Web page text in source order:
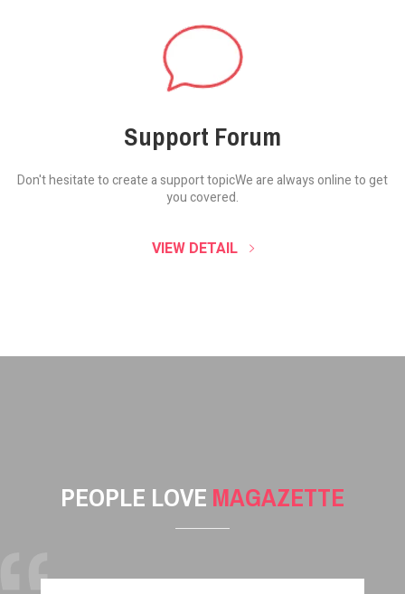
Support Forum
Don't hesitate to create a support topicWe are always online to get
you covered.
VIEW DETAIL
PEOPLE LOVE MAGAZETTE